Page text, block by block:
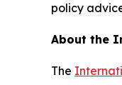
policy
About the
The